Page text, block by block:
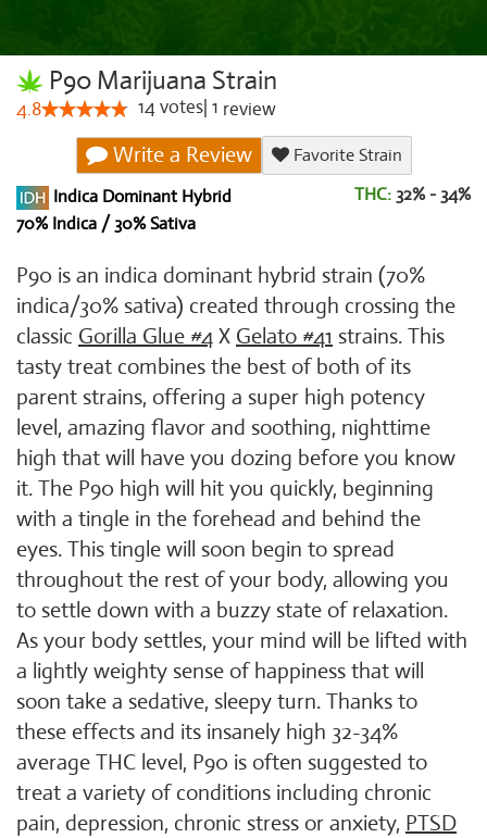
P90 Marijuana Strain
4.8 14votes 1 review
Write a Review
Favorite Strain
Indica Dominant Hybrid
70% Indica / 30% Sativa
THC: 32% - 34%
P90 is an indica dominant hybrid strain (70%
indica/30% sativa) created through crossing the
classic Gorilla Glue #4 X Gelato #41 strains. This
tasty treat combines the best of both of its
parent strains, offering a super high potency
level, amazing flavor and soothing, nighttime
high that will have you dozing before you know
it. The P90 high will hit you quickly, beginning
with a tingle in the forehead and behind the
eyes. This tingle will soon begin to spread
throughout the rest of your body, allowing you
to settle down with a buzzy state of relaxation.
As your body settles, your mind will be lifted with
a lightly weighty sense of happiness that will
soon take a sedative, sleepy turn. Thanks to
these effects and its insanely high 32-34%
average THC level, P90 is often suggested to
treat a variety of conditions including chronic
pain, depression, chronic stress or anxiety, PTSD